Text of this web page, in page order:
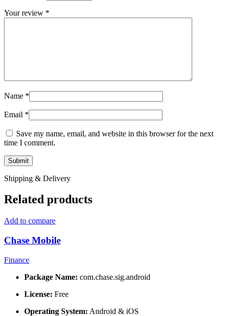
Your review *
Name *
Email *
Save my name, email, and website in this browser for the next
time I comment.
Shipping & Delivery
Related products
Add to compare
Chase Mobile
Finance
Package Name: com.chase.sig.android
License: Free
Operating System: Android & iOS